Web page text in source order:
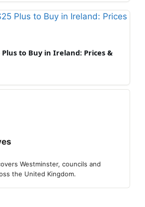
Plus to Buy in Ireland: Prices &
Westminster, councils and
the United Kingdom.